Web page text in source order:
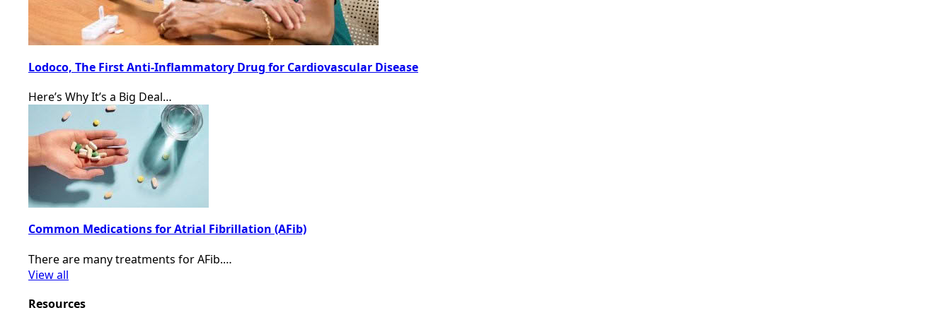
Lodoco, The First Anti-Inflammatory Drug for Cardiovascular Disease
Here’s Why It’s a Big Deal…
Common Medications for Atrial Fibrillation (AFib)
There are many treatments for AFib.…
View all
Resources